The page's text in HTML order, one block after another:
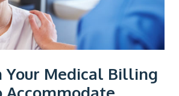
Your Medical Billing